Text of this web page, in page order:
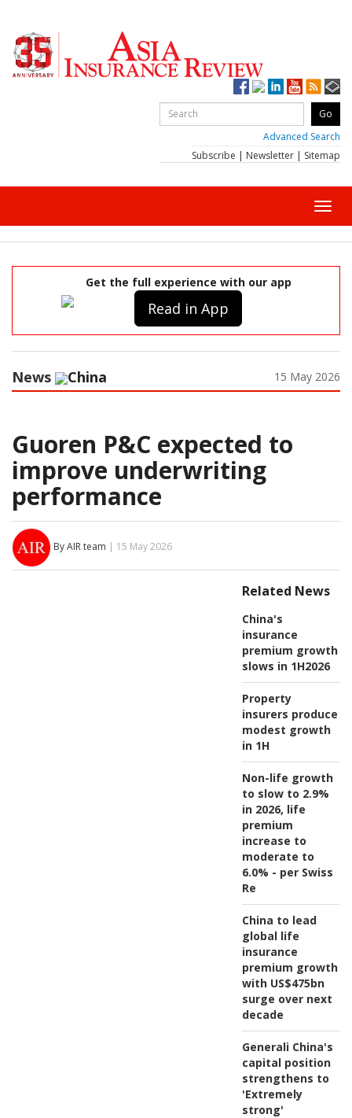
Advanced Search
Subscribe | Newsletter | Sitemap
Get the full experience with our app
Read in App
News China 15 May 2026
Guoren P&C expected to
improve underwriting
performance
By AIR team | 15 May 2026
Related News
China's
insurance
premium growth
slows in 1H2026
Property
insurers produce
modest growth
in 1H
Non-life growth
to slow to 2.9%
in 2026, life
premium
increase to
moderate to
6.0% - per Swiss
Re
China to lead
global life
insurance
premium growth
with US$475bn
surge over next
decade
Generali China's
capital position
strengthens to
'Extremely
strong'